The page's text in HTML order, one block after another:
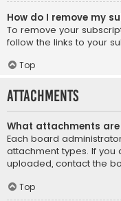
How do I remove my
To remove your
follow the links to your
Top
Attachments
What attachments
Each board
attachment types. If
uploaded, contact the
Top